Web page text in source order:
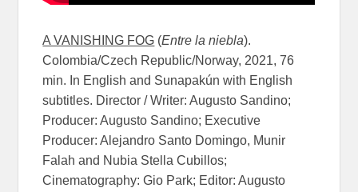
A VANISHING FOG (Entre la niebla).
Colombia/Czech Republic/Norway, 2021, 76
min. In English and Sunapakún with English
subtitles. Director / Writer: Augusto Sandino;
Producer: Augusto Sandino; Executive
Producer: Alejandro Santo Domingo, Munir
Falah and Nubia Stella Cubillos;
Cinematography: Gio Park; Editor: Augusto